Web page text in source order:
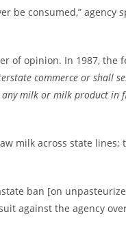
be consumed,”
of opinion. In 1987, the
commerce or shall
milk or milk product in
milk across state lines;
ban [on
against the agency